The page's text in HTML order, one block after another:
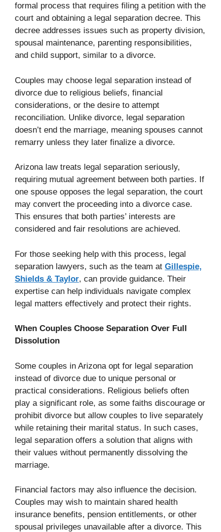
formal process that requires filing a petition with the
court and obtaining a legal separation decree. This
decree addresses issues such as property division,
spousal maintenance, parenting responsibilities,
and child support, similar to a divorce.
Couples may choose legal separation instead of
divorce due to religious beliefs, financial
considerations, or the desire to attempt
reconciliation. Unlike divorce, legal separation
doesn’t end the marriage, meaning spouses cannot
remarry unless they later finalize a divorce.
Arizona law treats legal separation seriously,
requiring mutual agreement between both parties. If
one spouse opposes the legal separation, the court
may convert the proceeding into a divorce case.
This ensures that both parties’ interests are
considered and fair resolutions are achieved.
For those seeking help with this process, legal
separation lawyers, such as the team at Gillespie,
Shields & Taylor, can provide guidance. Their
expertise can help individuals navigate complex
legal matters effectively and protect their rights.
When Couples Choose Separation Over Full
Dissolution
Some couples in Arizona opt for legal separation
instead of divorce due to unique personal or
practical considerations. Religious beliefs often
play a significant role, as some faiths discourage or
prohibit divorce but allow couples to live separately
while retaining their marital status. In such cases,
legal separation offers a solution that aligns with
their values without permanently dissolving the
marriage.
Financial factors may also influence the decision.
Couples may wish to maintain shared health
insurance benefits, pension entitlements, or other
spousal privileges unavailable after a divorce. This